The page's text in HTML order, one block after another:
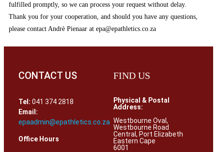
fulfilled promptly, so we can process your request without delay.
Thank you for your cooperation, and should you have any questions,
please contact Andrè Pienaar at epa@epathletics.co.za
CONTACT US
Tel: 041 374 2818
Email:
epaadmin@epathletics.co.za
Office Hours
FIND US
Physical & Postal
Address:
Westbourne Oval,
Westbourne Road
Central, Port Elizabeth
Eastern Cape
6001